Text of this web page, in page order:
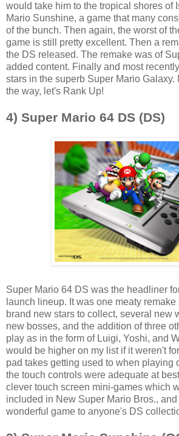
would take him to the tropical shores of
Mario Sunshine, a game that many
of the bunch. Then again, the worst of
game is still pretty excellent. Then a
the DS released. The remake was of
added content. Finally and most
stars in the superb Super Mario Galaxy.
the way, let's Rank Up!
4) Super Mario 64 DS (DS)
Super Mario 64 DS was the headliner
launch lineup. It was one meaty
brand new stars to collect, several new
new bosses, and the addition of three
play as in the form of Luigi, Yoshi, and
would be higher on my list if it weren't
pad takes getting used to when playing
the touch controls were adequate at
clever touch screen mini-games which
included in New Super Mario Bros.,
wonderful game to anyone's DS